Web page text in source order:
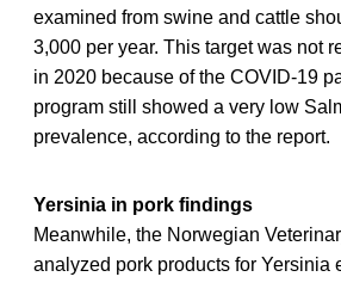
examined from swine and cattle
3,000 per year. This target was not
in 2020 because of the COVID-19
program still showed a very low
prevalence, according to the report.
Yersinia in pork findings
Meanwhile, the Norwegian
analyzed pork products for Yersinia